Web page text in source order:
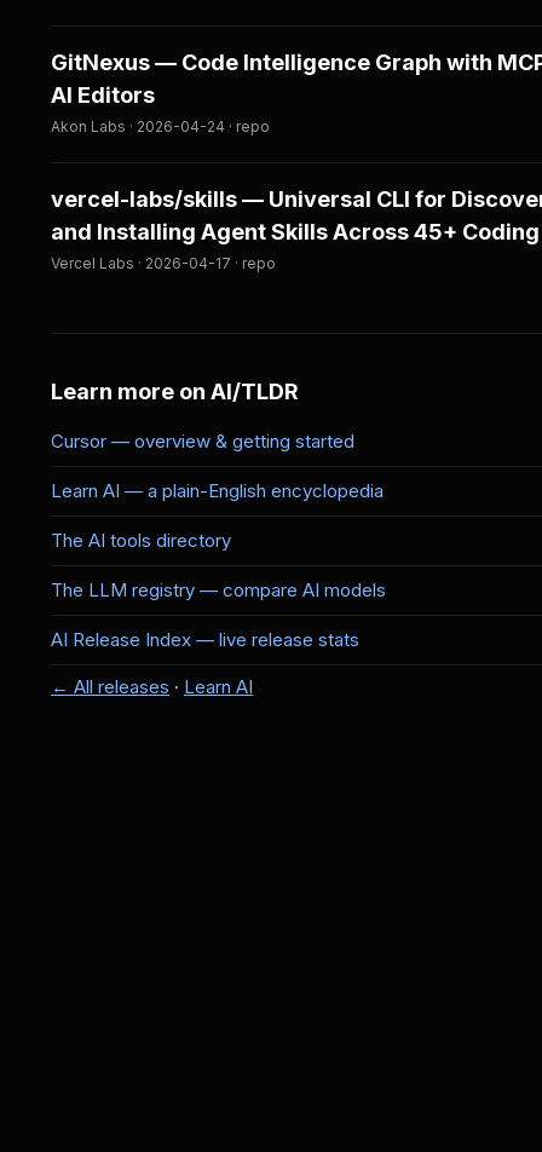
GitNexus — Code Intelligence Graph with
AI Editors
Akon Labs · 2026-04-24 · repo
vercel-labs/skills — Universal CLI for
and Installing Agent Skills Across 45+
Vercel Labs · 2026-04-17 · repo
Learn more on AI/TLDR
Cursor — overview & getting started
Learn AI — a plain-English encyclopedia
The AI tools directory
The LLM registry — compare AI models
AI Release Index — live release stats
← All releases · Learn AI